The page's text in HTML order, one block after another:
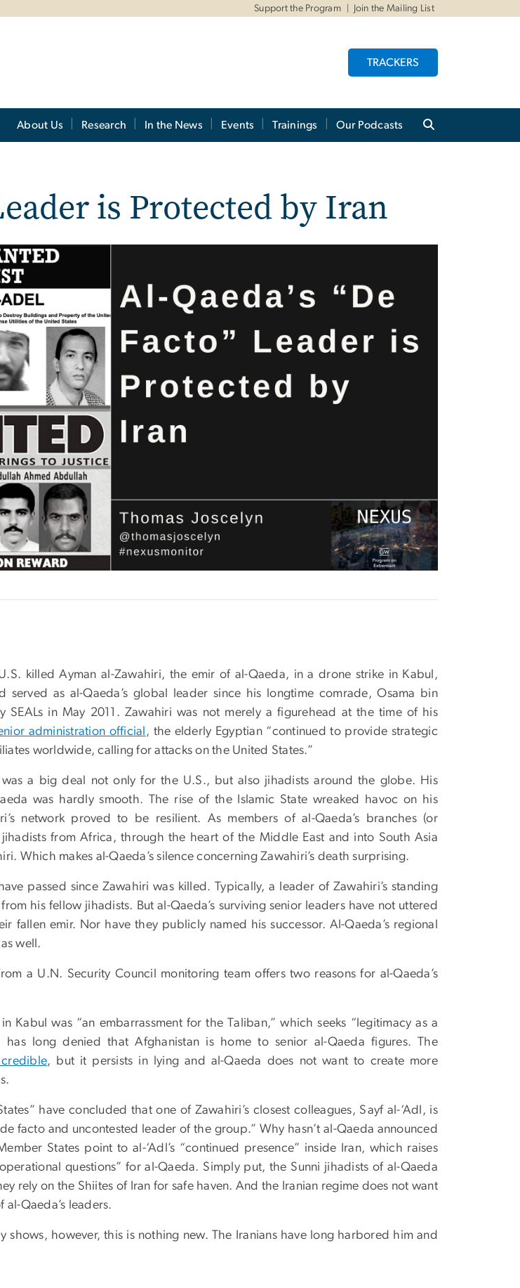
Support the Program Join the Mailing List
TRACKERS
About Us Research In the News Events Trainings Our Podcasts
is Protected by Iran
killed Ayman al-Zawahiri, the emir of al-Qaeda, in a drone strike in Kabul,
served as al-Qaeda’s global leader since his longtime comrade, Osama bin
SEALs in May 2011. Zawahiri was not merely a figurehead at the time of his
administration official , the elderly Egyptian “continued to provide strategic
worldwide, calling for attacks on the United States.”
was a big deal not only for the U.S., but also jihadists around the globe. His
was hardly smooth. The rise of the Islamic State wreaked havoc on his
network proved to be resilient. As members of al-Qaeda’s branches (or
jihadists from Africa, through the heart of the Middle East and into South Asia
Which makes al-Qaeda’s silence concerning Zawahiri’s death surprising.
passed since Zawahiri was killed. Typically, a leader of Zawahiri’s standing
his fellow jihadists. But al-Qaeda’s surviving senior leaders have not uttered
fallen emir. Nor have they publicly named his successor. Al-Qaeda’s regional
well.
a U.N. Security Council monitoring team offers two reasons for al-Qaeda’s
in Kabul was “an embarrassment for the Taliban,” which seeks “legitimacy as a
has long denied that Afghanistan is home to senior al-Qaeda figures. The
, but it persists in lying and al-Qaeda does not want to create more
have concluded that one of Zawahiri’s closest colleagues, Sayf al-‘Adl, is
facto and uncontested leader of the group.” Why hasn’t al-Qaeda announced
States point to al-‘Adl’s “continued presence” inside Iran, which raises
questions” for al-Qaeda. Simply put, the Sunni jihadists of al-Qaeda
rely on the Shiites of Iran for safe haven. And the Iranian regime does not want
Qaeda’s leaders.
shows, however, this is nothing new. The Iranians have long harbored him and